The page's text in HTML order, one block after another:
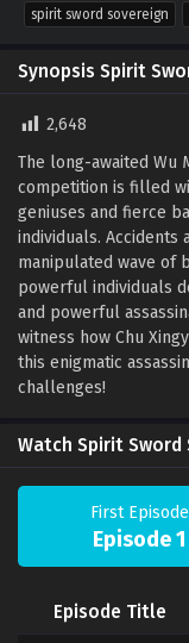
spirit sword sovereign
Synopsis Spirit
2,648
The long-awaited Wu
competition is filled
geniuses and fierce
individuals. Accidents
manipulated wave of
powerful individuals
and powerful
witness how Chu
this enigmatic
challenges!
Watch Spirit Sword
First Episode
Episode 1
Episode Title